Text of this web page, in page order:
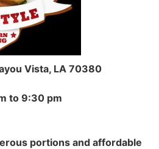
Vista, LA 70380
to 9:30 pm
portions and affordable